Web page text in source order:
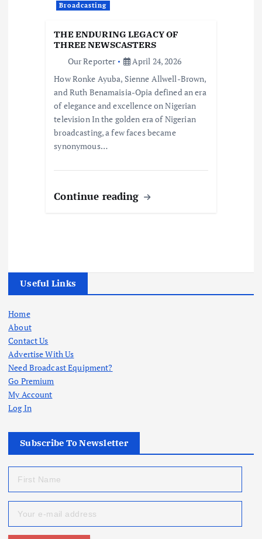
Broadcasting
THE ENDURING LEGACY OF
THREE NEWSCASTERS
Our Reporter
April 24, 2026
How Ronke Ayuba, Sienne Allwell-Brown,
and Ruth Benamaisia-Opia defined an era
of elegance and excellence on Nigerian
television In the golden era of Nigerian
broadcasting, a few faces became
synonymous…
Continue reading
Useful Links
Home
About
Contact Us
Advertise With Us
Need Broadcast Equipment?
Go Premium
My Account
Log In
Subscribe To Newsletter